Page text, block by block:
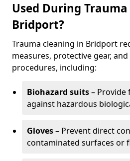
Used During
Bridport?
Trauma cleaning in Bridport
measures, protective gear,
procedures, including:
Biohazard suits–
against hazardous
Gloves– Prevent direct
contaminated surfaces or